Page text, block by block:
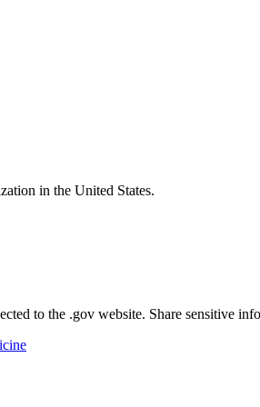
in the United States.
to the .gov website. Share sensitive